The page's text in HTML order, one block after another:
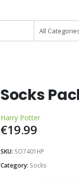
All
Socks
Harry Potter
€19.99
SKU: SO7401HP
Category: Socks